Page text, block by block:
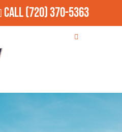
Call(720) 370-5363